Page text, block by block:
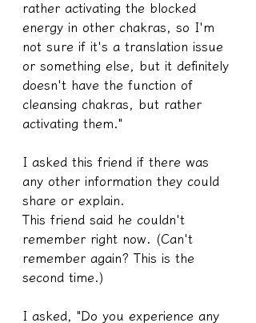
rather activating the blocked
energy in other chakras, so I'm
not sure if it's a translation issue
or something else, but it definitely
doesn't have the function of
cleansing chakras, but rather
activating them."
I asked this friend if there was
any other information they could
share or explain.
This friend said he couldn't
remember right now. (Can't
remember again? This is the
second time.)
I asked, "Do you experience any